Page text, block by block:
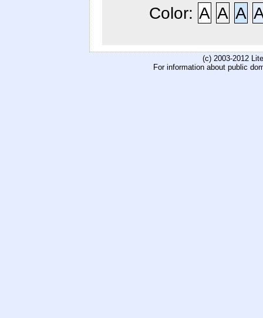
Color: A A A
(c) 2003-2012
For information about public